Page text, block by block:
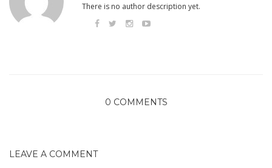
There is no author description yet.
0 COMMENTS
LEAVE A COMMENT